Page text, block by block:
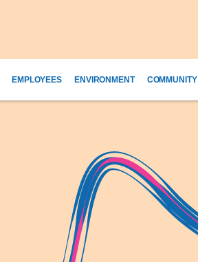
EMPLOYEES ENVIRONMENT COMMUNITY